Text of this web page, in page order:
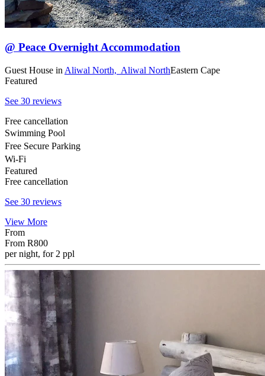
@ Peace Overnight Accommodation
Guest House in Aliwal North, Aliwal NorthEastern Cape
Featured
See 30 reviews
Free cancellation
Swimming Pool
Free Secure Parking
Wi-Fi
Featured
Free cancellation
See 30 reviews
View More
From
From R800
per night, for 2 ppl